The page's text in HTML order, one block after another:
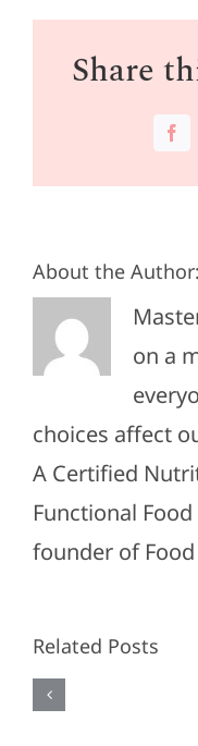
Share
About the Author:
on a
choices affect
A Certified
Functional
founder of
Related Posts